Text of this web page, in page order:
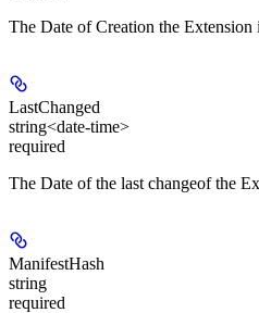
The Date of Creation the Extension
LastChanged
string<date-time>
required
The Date of the last changeof the
ManifestHash
string
required